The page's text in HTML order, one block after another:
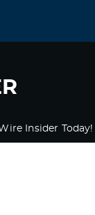
Insider Today!